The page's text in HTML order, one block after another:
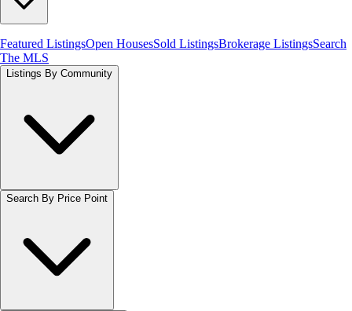
Featured ListingsOpen HousesSold ListingsBrokerage ListingsSearch
The MLS
Listings By Community
Search By Price Point